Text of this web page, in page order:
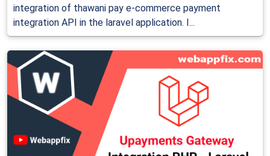
integration of thawani pay e-commerce payment
integration API in the laravel application. I...